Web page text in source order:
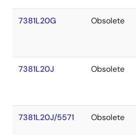
7381L20G Obsolete
7381L20J Obsolete
7381L20J/5571 Obsolete